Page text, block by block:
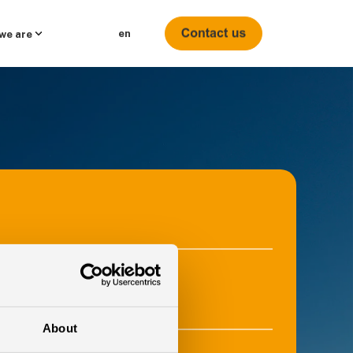
About
are en